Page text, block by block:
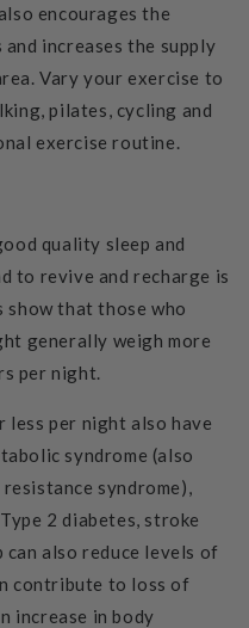
encourages the
increases the supply
Vary your exercise to
pilates, cycling and
exercise routine.
quality sleep and
to revive and recharge is
that those who
generally weigh more
per night.
less per night also have
syndrome (also
syndrome),
2 diabetes, stroke
can also reduce levels of
contribute to loss of
increase in body